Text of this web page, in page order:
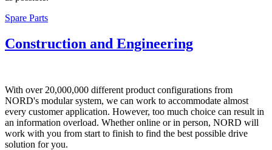
Spare Parts
Construction and Engineering
With over 20,000,000 different product configurations from
NORD's modular system, we can work to accommodate almost
every customer application. However, too much choice can result in
an information overload. Whether online or in person, NORD will
work with you from start to finish to find the best possible drive
solution for you.